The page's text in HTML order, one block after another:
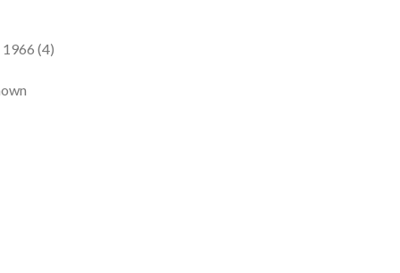
1966 (4)